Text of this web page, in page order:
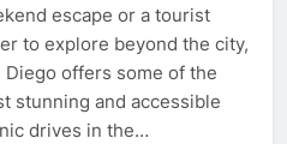
escape or a tourist
to explore beyond the city,
Diego offers some of the
stunning and accessible
drives in the…